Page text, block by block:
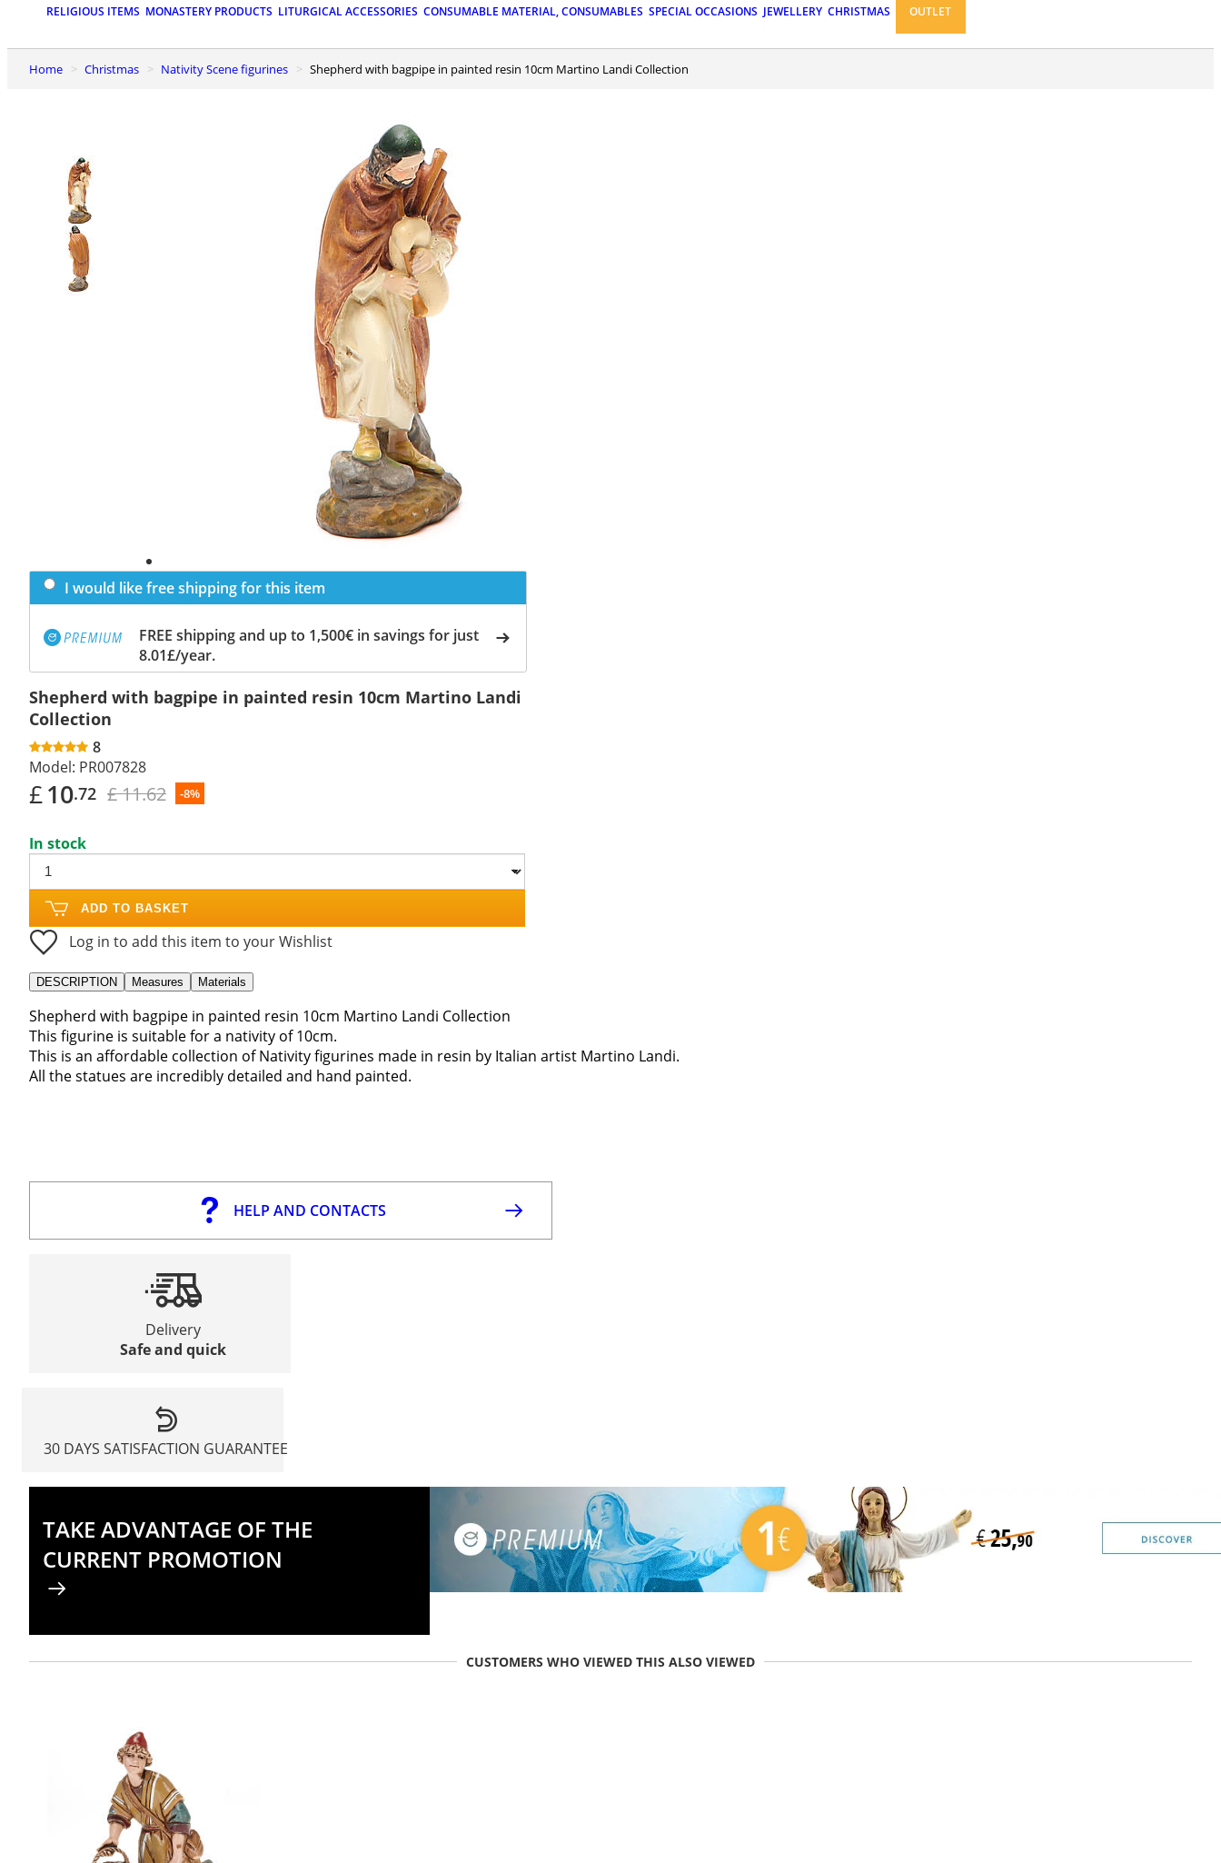
RELIGIOUS ITEMS MONASTERY PRODUCTS LITURGICAL ACCESSORIES CONSUMABLE MATERIAL, CONSUMABLES SPECIAL OCCASIONS JEWELLERY CHRISTMAS OUTLET
Home Christmas Nativity Scene figurines Shepherd with bagpipe in painted resin 10cm Martino Landi Collection
I would like free shipping for this item
FREE shipping and up to 1,500€ in savings for just
8.01£/year.
Shepherd with bagpipe in painted resin 10cm Martino Landi
Collection
8
Model: PR007828
£10.72 £ 11.62 -8%
In stock
ADD TO BASKET
Log in to add this item to your Wishlist
DESCRIPTION Measures Materials
Shepherd with bagpipe in painted resin 10cm Martino Landi Collection
This figurine is suitable for a nativity of 10cm.
This is an affordable collection of Nativity figurines made in resin by Italian artist Martino Landi.
All the statues are incredibly detailed and hand painted.
HELP AND CONTACTS
Delivery
Safe and quick
30 DAYS SATISFACTION GUARANTEE
TAKE ADVANTAGE OF THE
CURRENT PROMOTION
CUSTOMERS WHO VIEWED THIS ALSO VIEWED